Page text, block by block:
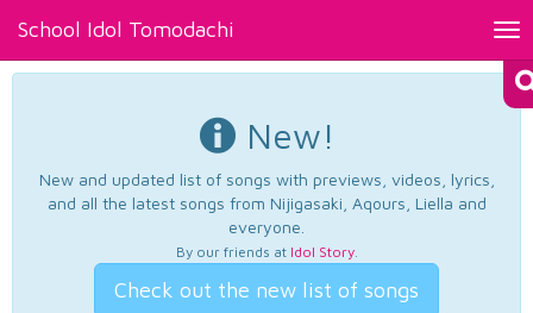
School Idol Tomodachi
New!
New and updated list of songs with previews, videos, lyrics,
and all the latest songs from Nijigasaki, Aqours, Liella and
everyone.
By our friends at Idol Story.
Check out the new list of songs